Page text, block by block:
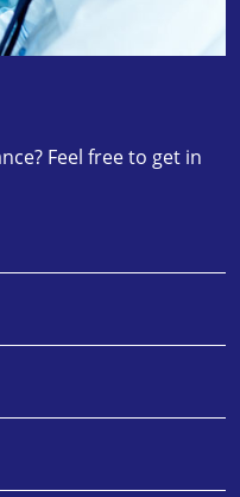
Feel free to get in